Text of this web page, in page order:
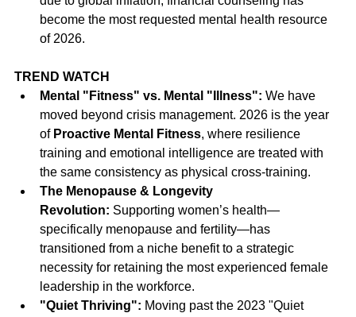
become the most requested mental health resource
of 2026.
TREND WATCH
Mental "Fitness" vs. Mental "Illness": We have
moved beyond crisis management. 2026 is the year
of Proactive Mental Fitness, where resilience
training and emotional intelligence are treated with
the same consistency as physical cross-training.
The Menopause & Longevity
Revolution: Supporting women’s health—
specifically menopause and fertility—has
transitioned from a niche benefit to a strategic
necessity for retaining the most experienced female
leadership in the workforce.
"Quiet Thriving": Moving past the 2023 "Quiet